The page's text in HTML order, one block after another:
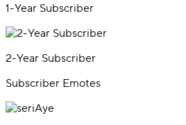
1-Year Subscriber
2-Year Subscriber
Subscriber Emotes